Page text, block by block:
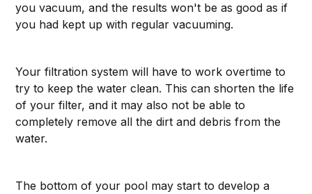
you vacuum, and the results won't be as good as if
you had kept up with regular vacuuming.
Your filtration system will have to work overtime to
try to keep the water clean. This can shorten the life
of your filter, and it may also not be able to
completely remove all the dirt and debris from the
water.
The bottom of your pool may start to develop a